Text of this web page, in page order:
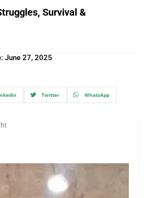
Survival &
June 27, 2025
Twitter WhatsApp